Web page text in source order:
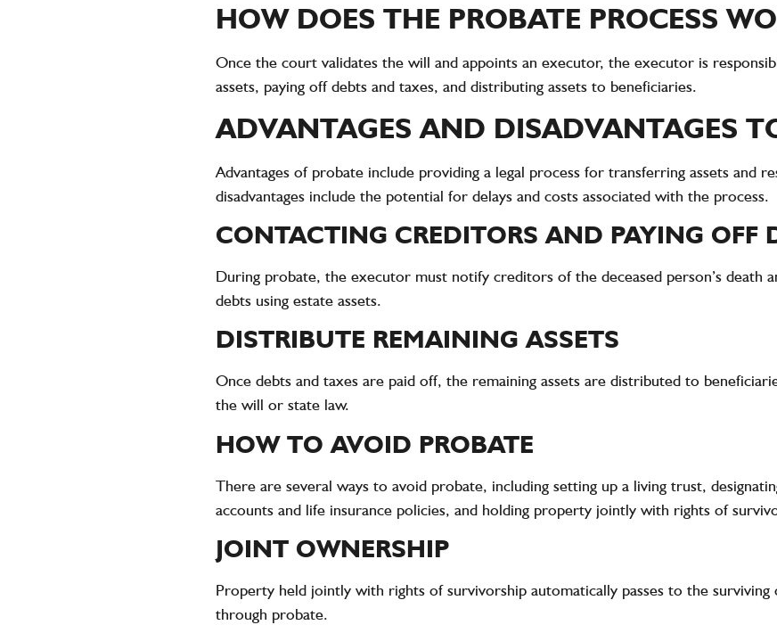
HOW DOES THE PROBATE PROCESS
Once the court validates the will and appoints an executor, the executor is
assets, paying off debts and taxes, and distributing assets to beneficiaries.
ADVANTAGES AND DISADVANTAGES
Advantages of probate include providing a legal process for transferring assets and
disadvantages include the potential for delays and costs associated with the process.
CONTACTING CREDITORS AND PAYING OFF
During probate, the executor must notify creditors of the deceased person’s death
debts using estate assets.
DISTRIBUTE REMAINING ASSETS
Once debts and taxes are paid off, the remaining assets are distributed to
the will or state law.
HOW TO AVOID PROBATE
There are several ways to avoid probate, including setting up a living trust,
accounts and life insurance policies, and holding property jointly with rights of
JOINT OWNERSHIP
Property held jointly with rights of survivorship automatically passes to the
through probate.